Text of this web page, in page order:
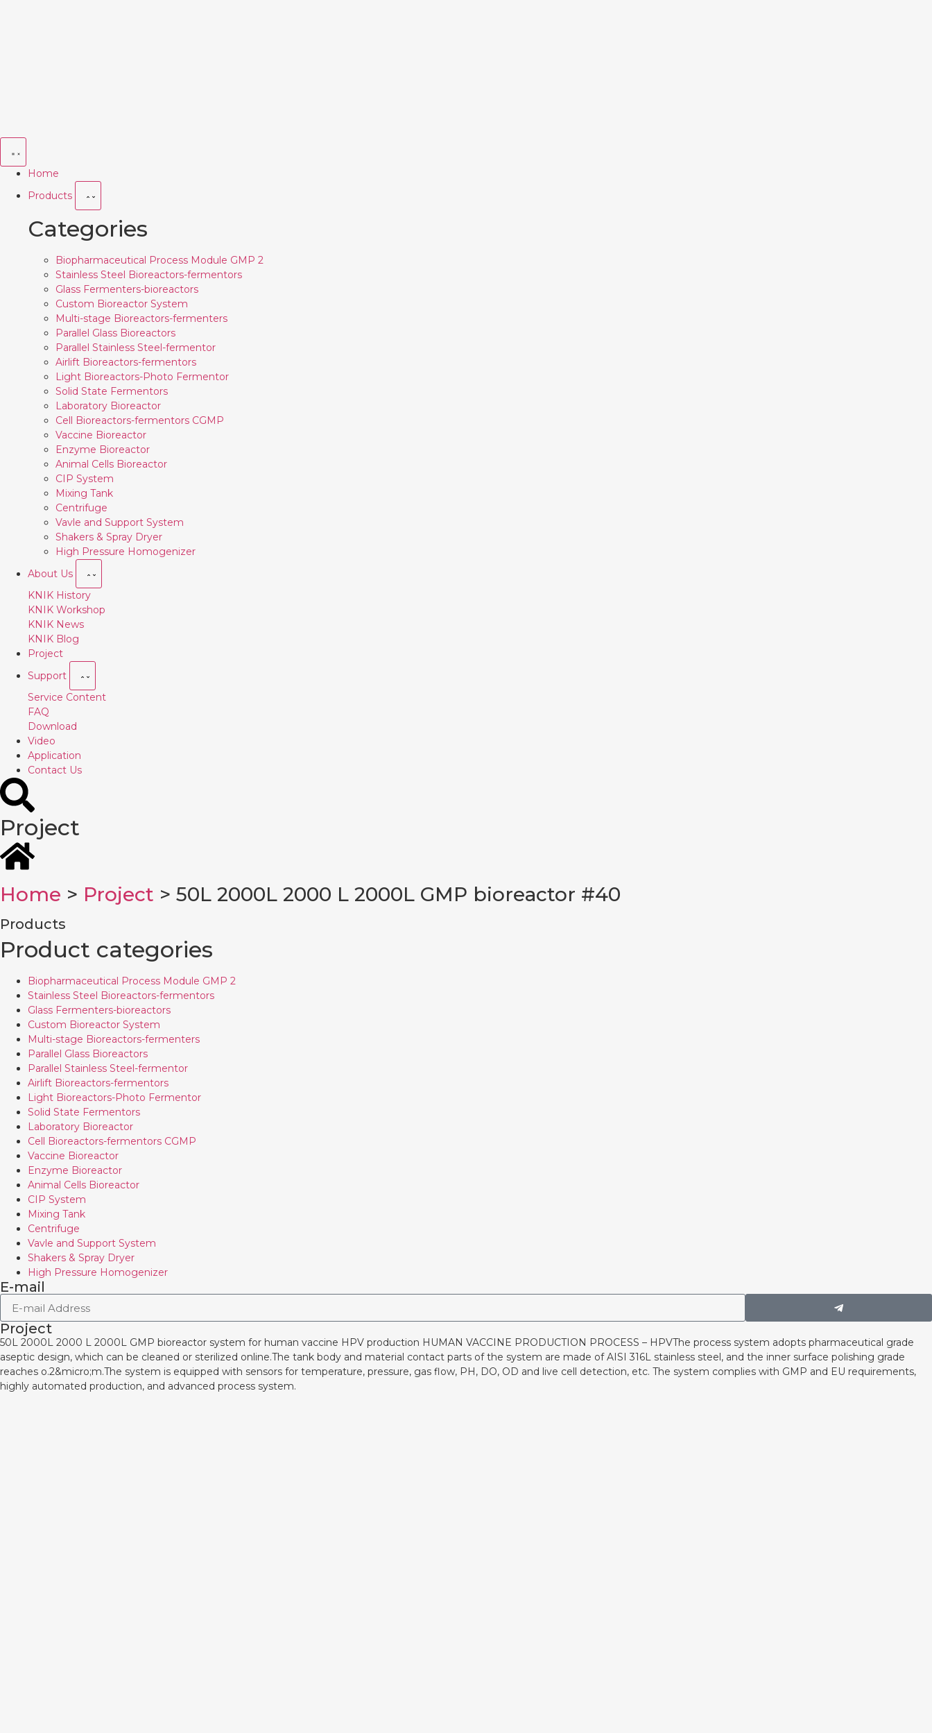
Home
Products
Categories
Biopharmaceutical Process Module GMP 2
Stainless Steel Bioreactors-fermentors
Glass Fermenters-bioreactors
Custom Bioreactor System
Multi-stage Bioreactors-fermenters
Parallel Glass Bioreactors
Parallel Stainless Steel-fermentor
Airlift Bioreactors-fermentors
Light Bioreactors-Photo Fermentor
Solid State Fermentors
Laboratory Bioreactor
Cell Bioreactors-fermentors CGMP
Vaccine Bioreactor
Enzyme Bioreactor
Animal Cells Bioreactor
CIP System
Mixing Tank
Centrifuge
Vavle and Support System
Shakers & Spray Dryer
High Pressure Homogenizer
About Us
KNIK History
KNIK Workshop
KNIK News
KNIK Blog
Project
Support
Service Content
FAQ
Download
Video
Application
Contact Us
Project
Home > Project > 50L 2000L 2000 L 2000L GMP bioreactor #40
Products
Product categories
Biopharmaceutical Process Module GMP 2
Stainless Steel Bioreactors-fermentors
Glass Fermenters-bioreactors
Custom Bioreactor System
Multi-stage Bioreactors-fermenters
Parallel Glass Bioreactors
Parallel Stainless Steel-fermentor
Airlift Bioreactors-fermentors
Light Bioreactors-Photo Fermentor
Solid State Fermentors
Laboratory Bioreactor
Cell Bioreactors-fermentors CGMP
Vaccine Bioreactor
Enzyme Bioreactor
Animal Cells Bioreactor
CIP System
Mixing Tank
Centrifuge
Vavle and Support System
Shakers & Spray Dryer
High Pressure Homogenizer
E-mail
Project
50L 2000L 2000 L 2000L GMP bioreactor system for human vaccine HPV production HUMAN VACCINE PRODUCTION PROCESS – HPVThe process system adopts pharmaceutical grade
aseptic design, which can be cleaned or sterilized online.The tank body and material contact parts of the system are made of AISI 316L stainless steel, and the inner surface polishing grade
reaches o.2&micro;m.The system is equipped with sensors for temperature, pressure, gas flow, PH, DO, OD and live cell detection, etc. The system complies with GMP and EU requirements,
highly automated production, and advanced process system.